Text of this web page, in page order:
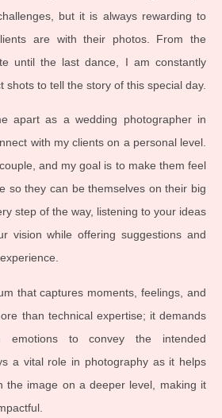
but it is always rewarding to
are with their photos. From the
until the last dance, I am constantly
shots to tell the story of this special day.
apart as a wedding photographer in
with my clients on a personal level.
and my goal is to make them feel
so they can be themselves on their big
step of the way, listening to your ideas
vision while offering suggestions and
that captures moments, feelings, and
than technical expertise; it demands
emotions to convey the intended
a vital role in photography as it helps
the image on a deeper level, making it